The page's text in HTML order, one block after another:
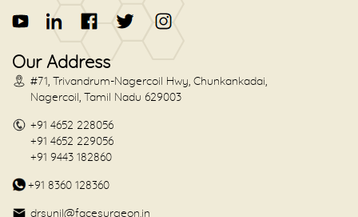
Our Address
#71, Trivandrum-Nagercoil Hwy, Chunkankadai,
Nagercoil, Tamil Nadu 629003
+91 4652 228056
+91 4652 229056
+91 9443 182860
+91 8360 128360
drsunil@facesurgeon.in